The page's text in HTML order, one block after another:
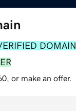
DOMAIN
or make an offer.